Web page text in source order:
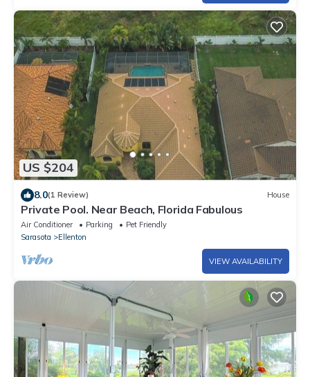
US $204
8.0(1 Review) House
Private Pool. Near Beach, Florida Fabulous
Air Conditioner Parking
Pet Friendly
Sarasota
Ellenton
VIEW AVAILABILITY